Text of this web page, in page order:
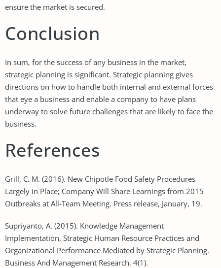
ensure the market is secured.
Conclusion
In sum, for the success of any business in the market,
strategic planning is significant. Strategic planning gives
directions on how to handle both internal and external forces
that eye a business and enable a company to have plans
underway to solve future challenges that are likely to face the
business.
References
Grill, C. M. (2016). New Chipotle Food Safety Procedures
Largely in Place; Company Will Share Learnings from 2015
Outbreaks at All-Team Meeting. Press release, January, 19.
Supriyanto, A. (2015). Knowledge Management
Implementation, Strategic Human Resource Practices and
Organizational Performance Mediated by Strategic Planning.
Business And Management Research, 4(1).